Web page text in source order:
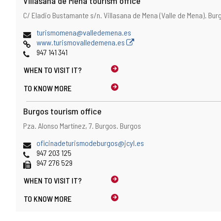
Address
Postal
C/ Eladio Bustamante s/n. Villasana de Mena (Valle de Mena).
Emailturismomena@valledemena.es
Webwww.turismovalledemena.es
Phones947 141 341
WHEN TO VISIT IT?
TO KNOW MORE
Burgos tourism office
Address
Postal
Pza. Alonso Martínez, 7. Burgos. Burgos
Emailoficinadeturismodeburgos@jcyl.es
Phones947 203 125
Fax 947 276 529
WHEN TO VISIT IT?
TO KNOW MORE